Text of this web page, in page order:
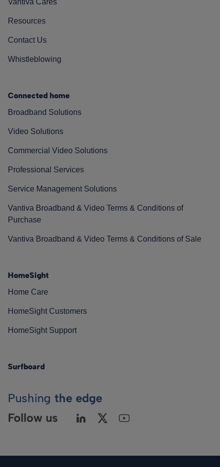
Resources
Contact Us
Whistleblowing
Connected home
Broadband Solutions
Video Solutions
Commercial Video Solutions
Professional Services
Service Management Solutions
Vantiva Broadband & Video Terms & Conditions of
Purchase
Vantiva Broadband & Video Terms & Conditions of Sale
HomeSight
Home Care
HomeSight Customers
HomeSight Support
Surfboard
Pushing the edge
Follow us